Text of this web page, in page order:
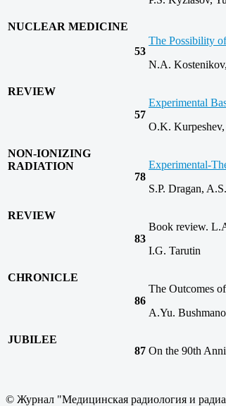
NUCLEAR MEDICINE
53
The Possibility
N.A.
REVIEW
57
Experimental
O.K.
NON-IONIZING
RADIATION
78
S.P. Dragan,
REVIEW
83
Book review.
I.G. Tarutin
CHRONICLE
86
The Outcomes
A.Yu.
JUBILEE
87 On the 90th
© Журнал "Медицинская радиология и